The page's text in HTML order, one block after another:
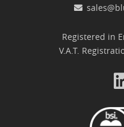
Registered in
V.A.T.